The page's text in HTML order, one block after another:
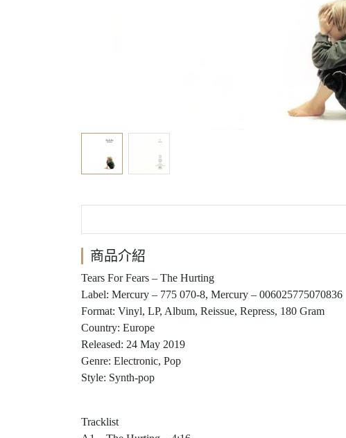
商品介紹
Tears For Fears ‎– The Hurting
Label: Mercury ‎– 775 070-8, Mercury ‎– 006025775070836
Format: Vinyl, LP, Album, Reissue, Repress, 180 Gram
Country: Europe
Released: 24 May 2019
Genre: Electronic, Pop
Style: Synth-pop
Tracklist